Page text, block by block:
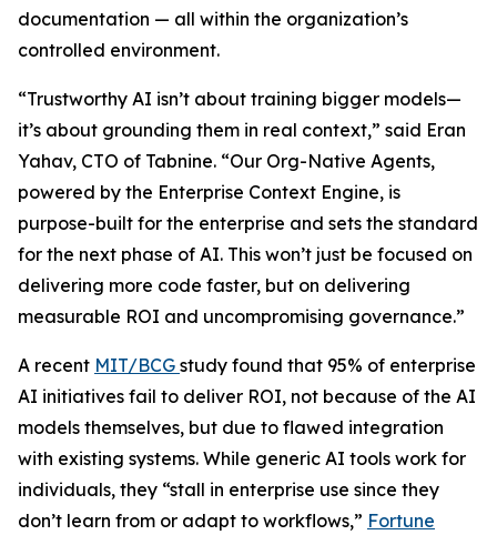
documentation — all within the organization’s
controlled environment.
“Trustworthy AI isn’t about training bigger models—
it’s about grounding them in real context,” said Eran
Yahav, CTO of Tabnine. “Our Org-Native Agents,
powered by the Enterprise Context Engine, is
purpose-built for the enterprise and sets the standard
for the next phase of AI. This won’t just be focused on
delivering more code faster, but on delivering
measurable ROI and uncompromising governance.”
A recent MIT/BCG study found that 95% of enterprise
AI initiatives fail to deliver ROI, not because of the AI
models themselves, but due to flawed integration
with existing systems. While generic AI tools work for
individuals, they “stall in enterprise use since they
don’t learn from or adapt to workflows,” Fortune